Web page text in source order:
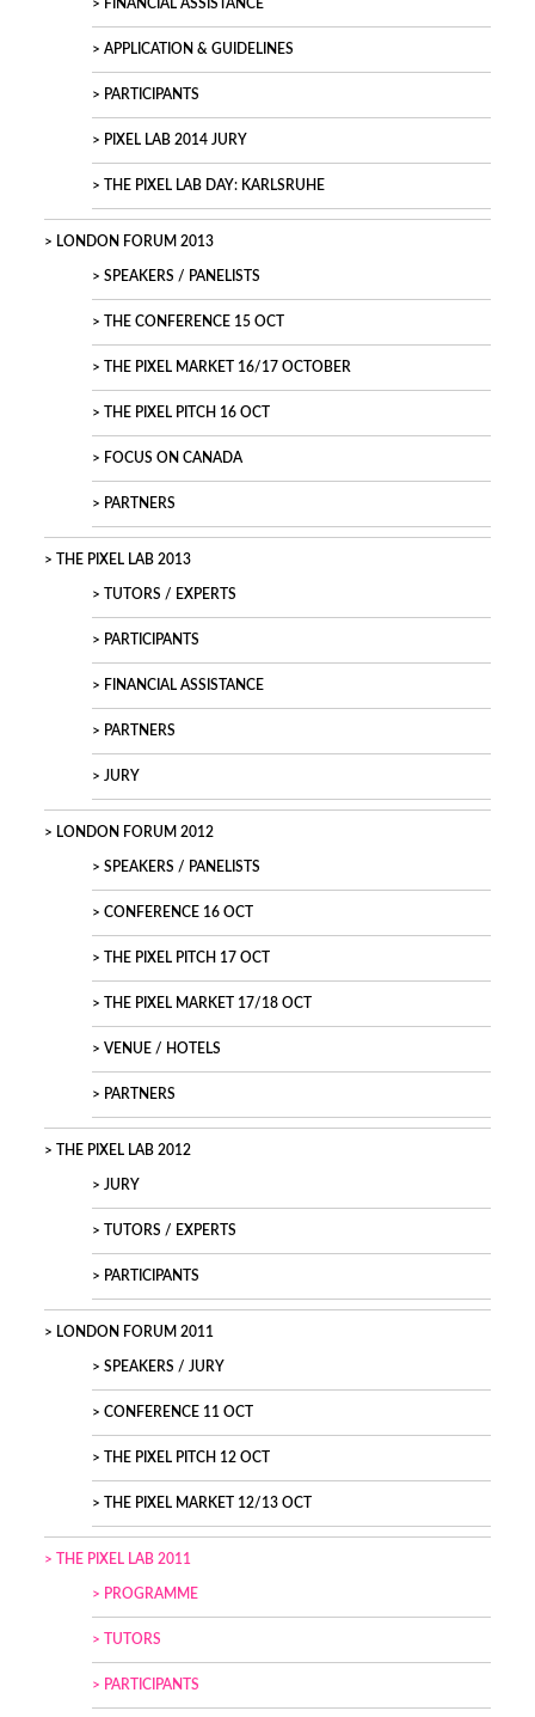
FINANCIAL ASSISTANCE
APPLICATION & GUIDELINES
PARTICIPANTS
PIXEL LAB 2014 JURY
THE PIXEL LAB DAY: KARLSRUHE
LONDON FORUM 2013
SPEAKERS / PANELISTS
THE CONFERENCE 15 OCT
THE PIXEL MARKET 16/17 OCTOBER
THE PIXEL PITCH 16 OCT
FOCUS ON CANADA
PARTNERS
THE PIXEL LAB 2013
TUTORS / EXPERTS
PARTICIPANTS
FINANCIAL ASSISTANCE
PARTNERS
JURY
LONDON FORUM 2012
SPEAKERS / PANELISTS
CONFERENCE 16 OCT
THE PIXEL PITCH 17 OCT
THE PIXEL MARKET 17/18 OCT
VENUE / HOTELS
PARTNERS
THE PIXEL LAB 2012
JURY
TUTORS / EXPERTS
PARTICIPANTS
LONDON FORUM 2011
SPEAKERS / JURY
CONFERENCE 11 OCT
THE PIXEL PITCH 12 OCT
THE PIXEL MARKET 12/13 OCT
THE PIXEL LAB 2011
PROGRAMME
TUTORS
PARTICIPANTS